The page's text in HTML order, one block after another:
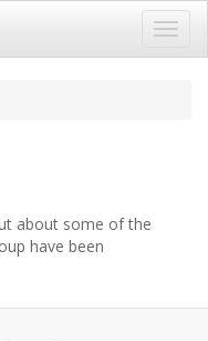
about some of the
have been